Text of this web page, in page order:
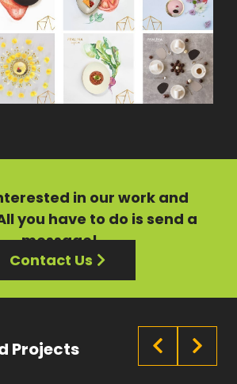
in our work and
you have to do is send a
message!
Contact Us
Projects